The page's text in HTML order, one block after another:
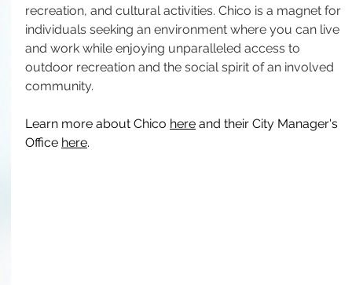
recreation, and cultural activities. Chico is a magnet for
individuals seeking an environment where you can live
and work while enjoying unparalleled access to
outdoor recreation and the social spirit of an involved
community.
Learn more about Chico here and their City Manager's
Office here.